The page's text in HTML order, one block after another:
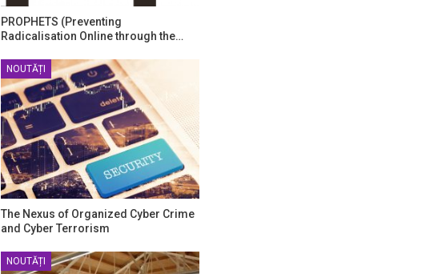
PROPHETS (Preventing
Radicalisation Online through the…
NOUTĂȚI
The Nexus of Organized Cyber Crime
and Cyber Terrorism
NOUTĂȚI